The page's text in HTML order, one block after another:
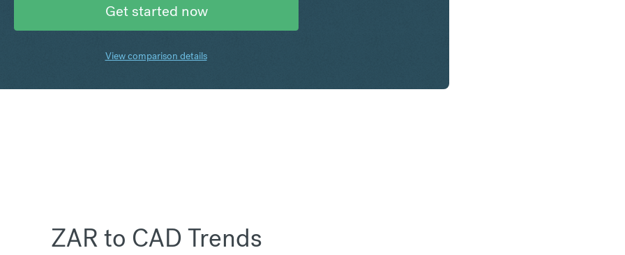
Get started now
View comparison details
ZAR to CAD Trends